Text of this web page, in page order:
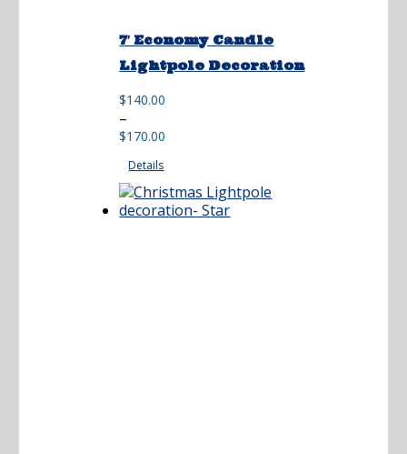
7′ Economy Candle
Lightpole Decoration
$140.00
–
$170.00
range:
through
$170.00
Details